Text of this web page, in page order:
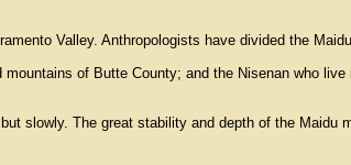
Valley. Anthropologists have divided the
of Butte County; and the Nisenan who
slowly. The great stability and depth of the Maidu